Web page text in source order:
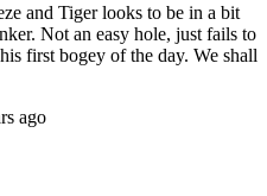
and Tiger looks to be in a bit
Not an easy hole, just fails to
first bogey of the day. We shall
ago